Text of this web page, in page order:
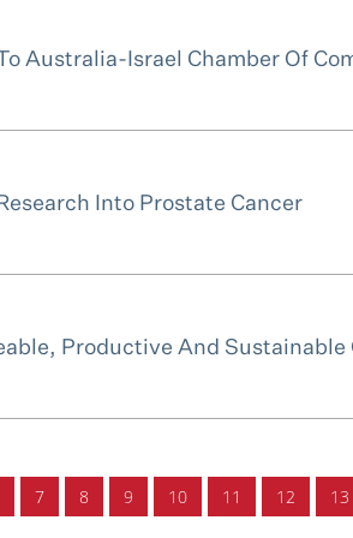
Australia-Israel Chamber Of
Into Prostate Cancer
Productive And Sustainable
7 8 9 10 11 12 13